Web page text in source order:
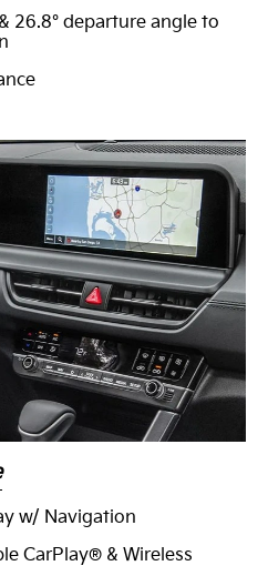
26.8° departure angle to
w/ Navigation
CarPlay® & Wireless